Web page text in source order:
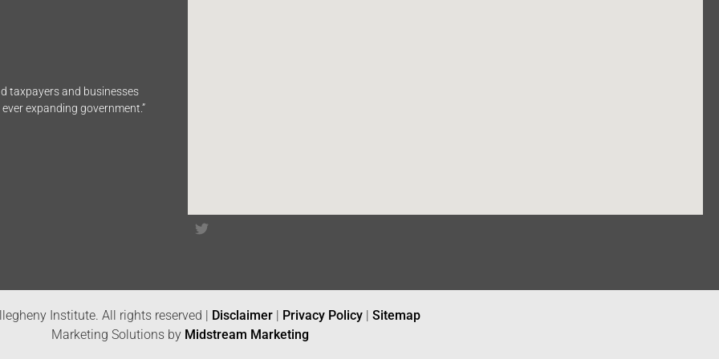
taxpayers and businesses
expanding government.”
Institute. All rights reserved | Disclaimer | Privacy Policy | Sitemap
Marketing Solutions by Midstream Marketing